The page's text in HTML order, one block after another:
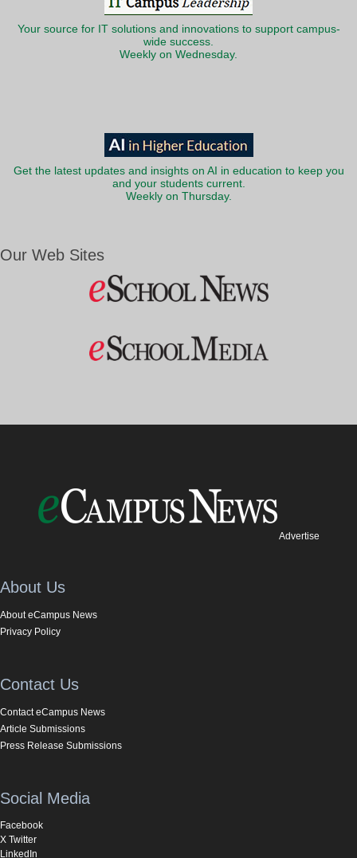
Your source for IT solutions and innovations to support campus-
wide success.
Weekly on Wednesday.
Get the latest updates and insights on AI in education to keep you
and your students current.
Weekly on Thursday.
Our Web Sites
Advertise
About Us
About eCampus News
Privacy Policy
Contact Us
Contact eCampus News
Article Submissions
Press Release Submissions
Social Media
Facebook
X Twitter
LinkedIn